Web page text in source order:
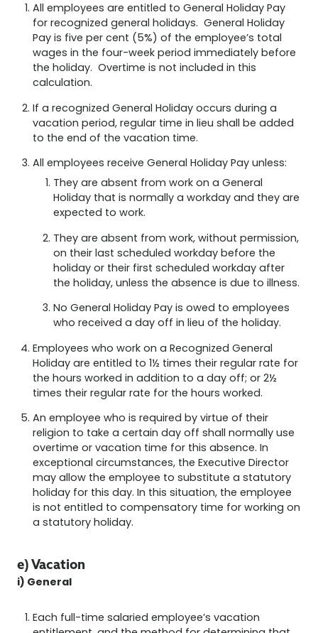
All employees are entitled to General Holiday Pay
for recognized general holidays. General Holiday
Pay is five per cent (5%) of the employee’s total
wages in the four-week period immediately before
the holiday. Overtime is not included in this
calculation.
If a recognized General Holiday occurs during a
vacation period, regular time in lieu shall be added
to the end of the vacation time.
All employees receive General Holiday Pay unless:
They are absent from work on a General
Holiday that is normally a workday and they are
expected to work.
They are absent from work, without permission,
on their last scheduled workday before the
holiday or their first scheduled workday after
the holiday, unless the absence is due to illness.
No General Holiday Pay is owed to employees
who received a day off in lieu of the holiday.
Employees who work on a Recognized General
Holiday are entitled to 1½ times their regular rate for
the hours worked in addition to a day off; or 2½
times their regular rate for the hours worked.
An employee who is required by virtue of their
religion to take a certain day off shall normally use
overtime or vacation time for this absence. In
exceptional circumstances, the Executive Director
may allow the employee to substitute a statutory
holiday for this day. In this situation, the employee
is not entitled to compensatory time for working on
a statutory holiday.
e) Vacation
i) General
Each full-time salaried employee’s vacation